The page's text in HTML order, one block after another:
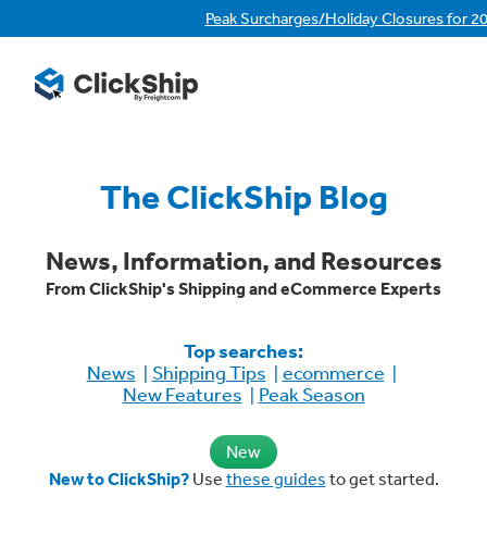
Peak Surcharges/Holiday Closures for
The ClickShip Blog
News, Information, and Resources
From ClickShip's Shipping and eCommerce Experts
Top searches:
News Shipping Tips
ecommerce
New Features
Peak Season
New
New to ClickShip?Use these guides to get started.